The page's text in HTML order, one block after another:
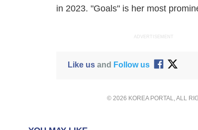
in 2023. "Goals" is her most
ADVERTISEMENT
Like usand Follow us
© 2026 KOREA PORTAL, ALL